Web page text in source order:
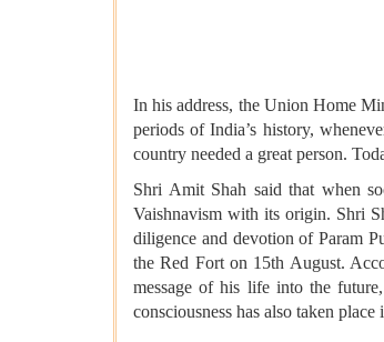
In his address, the Union Home
periods of India’s history,
country needed a great person.
Shri Amit Shah said that when
Vaishnavism with its origin. Shri
diligence and devotion of Param
the Red Fort on 15th August.
message of his life into the
consciousness has also taken place